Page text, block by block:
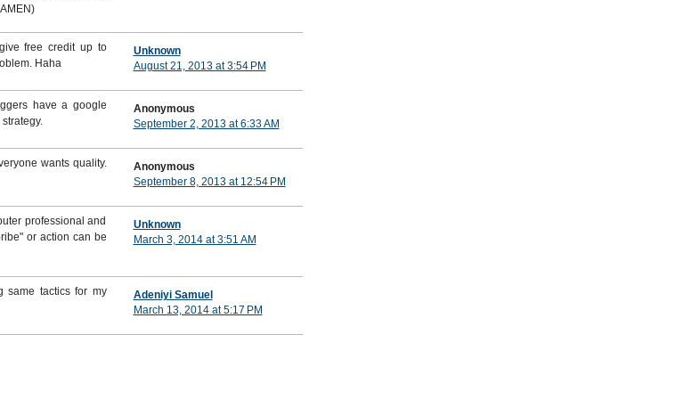
free credit up to
Haha
Unknown
August 21, 2013 at 3:54 PM
have a google
Anonymous
September 2, 2013 at 6:33 AM
wants quality.
Anonymous
September 8, 2013 at 12:54 PM
professional and
or action can be
Unknown
March 3, 2014 at 3:51 AM
same tactics for my
Adeniyi Samuel
March 13, 2014 at 5:17 PM